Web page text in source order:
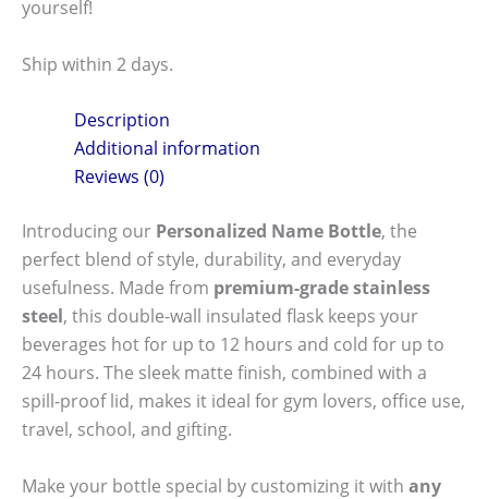
yourself!
Ship within 2 days.
Description
Additional information
Reviews (0)
Introducing our Personalized Name Bottle, the
perfect blend of style, durability, and everyday
usefulness. Made from premium-grade stainless
steel, this double-wall insulated flask keeps your
beverages hot for up to 12 hours and cold for up to
24 hours. The sleek matte finish, combined with a
spill-proof lid, makes it ideal for gym lovers, office use,
travel, school, and gifting.
Make your bottle special by customizing it with any